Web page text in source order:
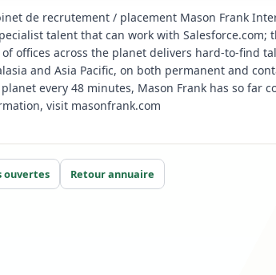
de recrutement / placement Mason Frank
talent that can work with Salesforce.com;
offices across the planet delivers hard-to-find
and Asia Pacific, on both permanent and
every 48 minutes, Mason Frank has so far
visit masonfrank.com
ouvertes Retour annuaire